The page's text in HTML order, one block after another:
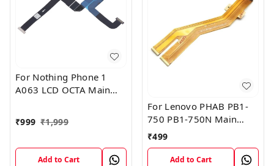
For Nothing Phone 1
A063 LCD OCTA Main
₹999 ₹1,999
Add to Cart
For Lenovo PHAB PB1-
750 PB1-750N Main
Board Motherboard
Connector LCD Flex
Cable
₹499
Add to Cart